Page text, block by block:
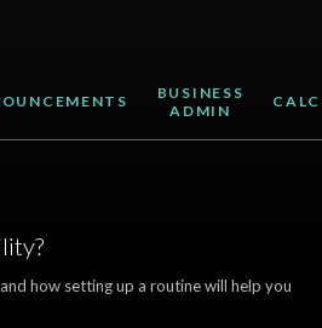
BUSINESS
ADMIN
how setting up a routine will help you